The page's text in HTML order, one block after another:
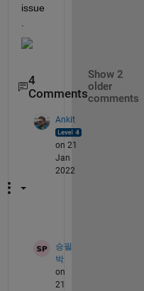
issue
4
Comments
Show 2
older
comments
Ankit
on 21
Jan
2022
승필
박
on
21